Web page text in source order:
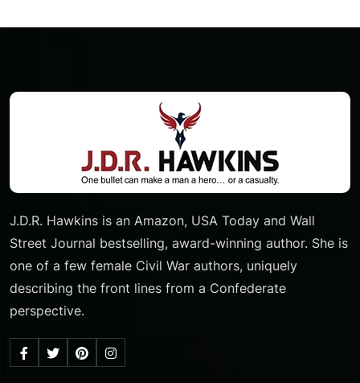
J.D.R. Hawkins is an Amazon, USA Today and Wall
Street Journal bestselling, award-winning author. She is
one of a few female Civil War authors, uniquely
describing the front lines from a Confederate
perspective.